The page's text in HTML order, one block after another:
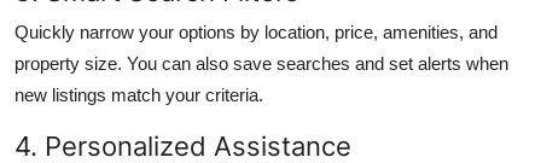
Quickly narrow your options by location, price, amenities, and
property size. You can also save searches and set alerts when
new listings match your criteria.
4. Personalized Assistance